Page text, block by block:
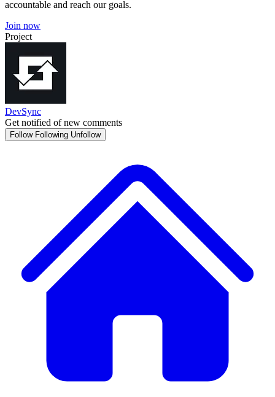
accountable and reach our goals.
Join now
Project
DevSync
Get notified of new comments
Follow Following Unfollow